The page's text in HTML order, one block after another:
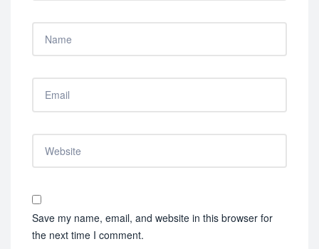
Save my name, email, and website in this browser for
the next time I comment.